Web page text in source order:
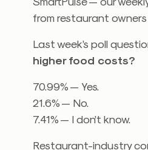
from restaurant
Last week’s poll
higher food costs?
70.99% — Yes.
21.6% — No.
7.41% — I don’t know.
Restaurant-industry